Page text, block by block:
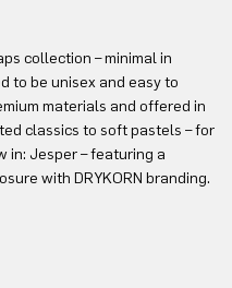
collection – minimal in
to be unisex and easy to
materials and offered in
classics to soft pastels – for
in: Jesper – featuring a
with DRYKORN branding.